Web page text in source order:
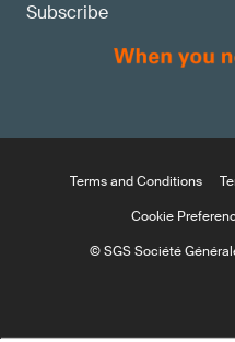
Subscribe
Terms and Conditions
Cookie
© SGS Société